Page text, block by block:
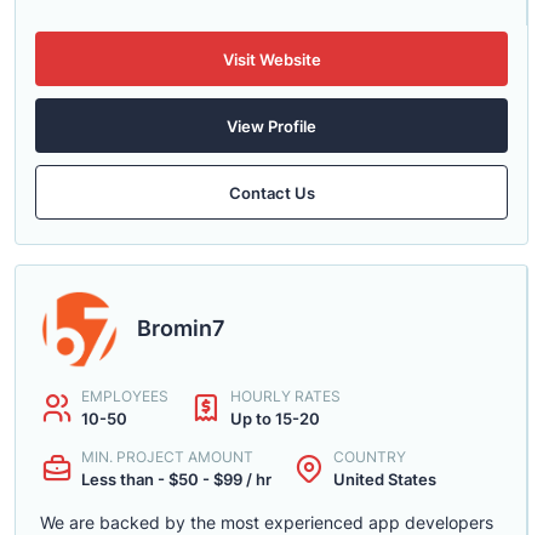
Visit Website
View Profile
Contact Us
Bromin7
EMPLOYEES
10-50
HOURLY RATES
Up to 15-20
MIN. PROJECT AMOUNT
Less than - $50 - $99 / hr
COUNTRY
United States
We are backed by the most experienced app developers